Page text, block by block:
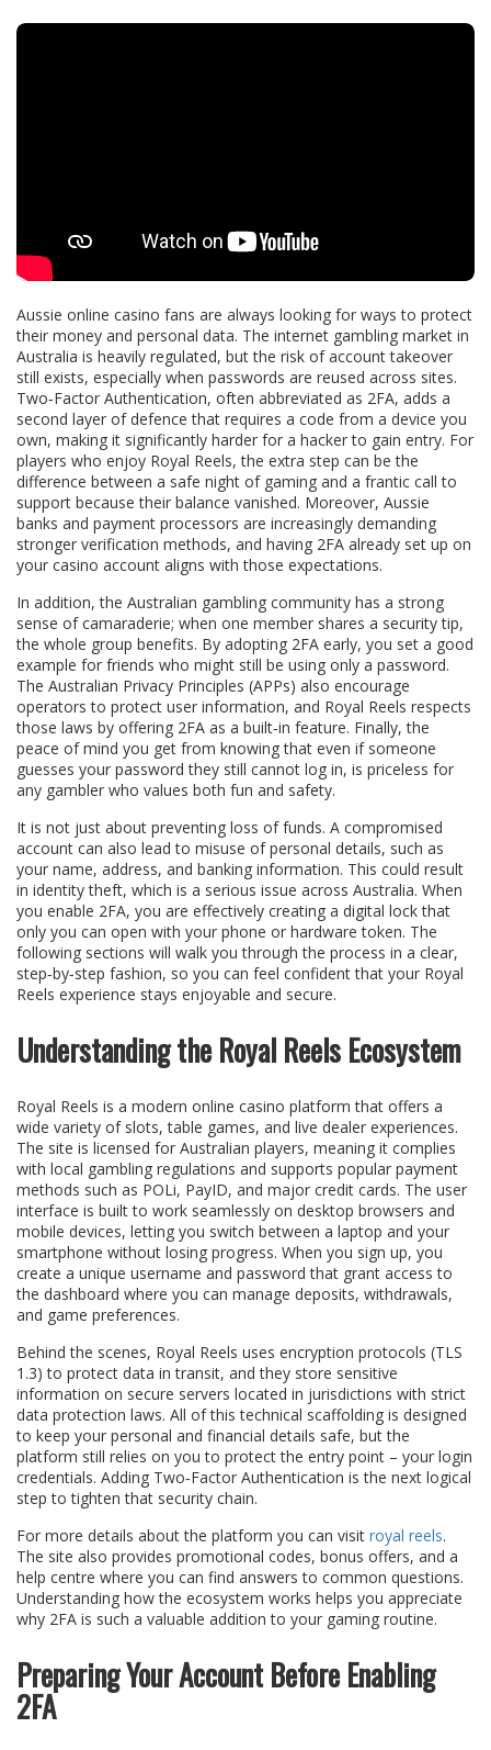
Aussie online casino fans are always looking for ways to protect
their money and personal data. The internet gambling market in
Australia is heavily regulated, but the risk of account takeover
still exists, especially when passwords are reused across sites.
Two‑Factor Authentication, often abbreviated as 2FA, adds a
second layer of defence that requires a code from a device you
own, making it significantly harder for a hacker to gain entry. For
players who enjoy Royal Reels, the extra step can be the
difference between a safe night of gaming and a frantic call to
support because their balance vanished. Moreover, Aussie
banks and payment processors are increasingly demanding
stronger verification methods, and having 2FA already set up on
your casino account aligns with those expectations.
In addition, the Australian gambling community has a strong
sense of camaraderie; when one member shares a security tip,
the whole group benefits. By adopting 2FA early, you set a good
example for friends who might still be using only a password.
The Australian Privacy Principles (APPs) also encourage
operators to protect user information, and Royal Reels respects
those laws by offering 2FA as a built‑in feature. Finally, the
peace of mind you get from knowing that even if someone
guesses your password they still cannot log in, is priceless for
any gambler who values both fun and safety.
It is not just about preventing loss of funds. A compromised
account can also lead to misuse of personal details, such as
your name, address, and banking information. This could result
in identity theft, which is a serious issue across Australia. When
you enable 2FA, you are effectively creating a digital lock that
only you can open with your phone or hardware token. The
following sections will walk you through the process in a clear,
step‑by‑step fashion, so you can feel confident that your Royal
Reels experience stays enjoyable and secure.
Understanding the Royal Reels Ecosystem
Royal Reels is a modern online casino platform that offers a
wide variety of slots, table games, and live dealer experiences.
The site is licensed for Australian players, meaning it complies
with local gambling regulations and supports popular payment
methods such as POLi, PayID, and major credit cards. The user
interface is built to work seamlessly on desktop browsers and
mobile devices, letting you switch between a laptop and your
smartphone without losing progress. When you sign up, you
create a unique username and password that grant access to
the dashboard where you can manage deposits, withdrawals,
and game preferences.
Behind the scenes, Royal Reels uses encryption protocols (TLS
1.3) to protect data in transit, and they store sensitive
information on secure servers located in jurisdictions with strict
data protection laws. All of this technical scaffolding is designed
to keep your personal and financial details safe, but the
platform still relies on you to protect the entry point – your login
credentials. Adding Two‑Factor Authentication is the next logical
step to tighten that security chain.
For more details about the platform you can visit royal reels.
The site also provides promotional codes, bonus offers, and a
help centre where you can find answers to common questions.
Understanding how the ecosystem works helps you appreciate
why 2FA is such a valuable addition to your gaming routine.
Preparing Your Account Before Enabling
2FA